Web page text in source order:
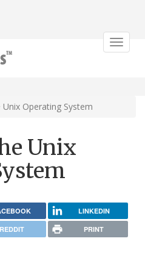
Toggle
Operating System
Unix
LINKEDIN
REDDIT PRINT